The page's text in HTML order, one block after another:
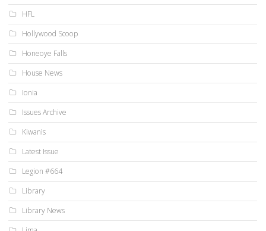
HFL
Hollywood Scoop
Honeoye Falls
House News
Ionia
Issues Archive
Kiwanis
Latest Issue
Legion #664
Library
Library News